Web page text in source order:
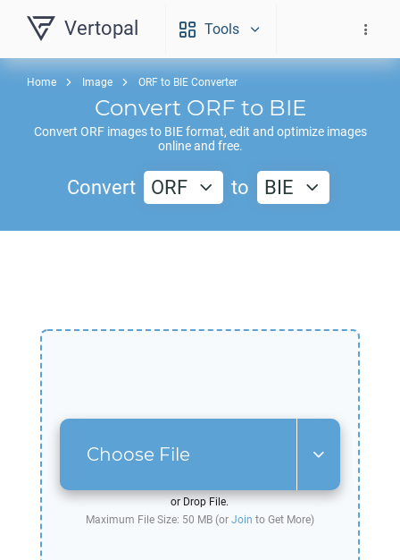
Vertopal Tools
Home Image ORF to BIE Converter
Convert ORF to BIE
Convert ORFimages to BIEformat, edit and optimize images
online and free.
Convert ORF to BIE
Choose File
or Drop File.
Maximum File Size: 50 MB (or Join to Get More)